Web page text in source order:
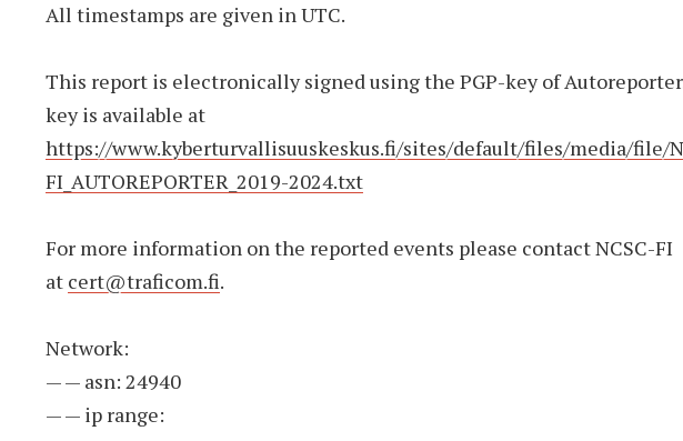
All timestamps are given in UTC.
This report is electronically signed using the PGP-key of
key is available at
https://www.kyberturvallisuuskeskus.fi/sites/default/files/media/file/
FI_AUTOREPORTER_2019-2024.txt
For more information on the reported events please contact NCSC-FI
at cert@traficom.fi.
Network:
— — asn: 24940
— — ip range: